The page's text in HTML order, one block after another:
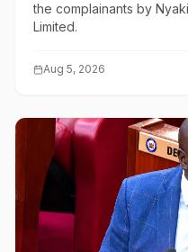
the complainants by
Limited.
Aug 5, 2026